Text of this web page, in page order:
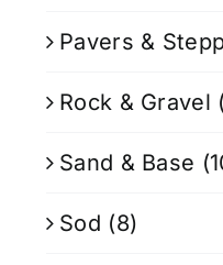
Pavers &
Rock & Gravel
Sand & Base
Sod (8)